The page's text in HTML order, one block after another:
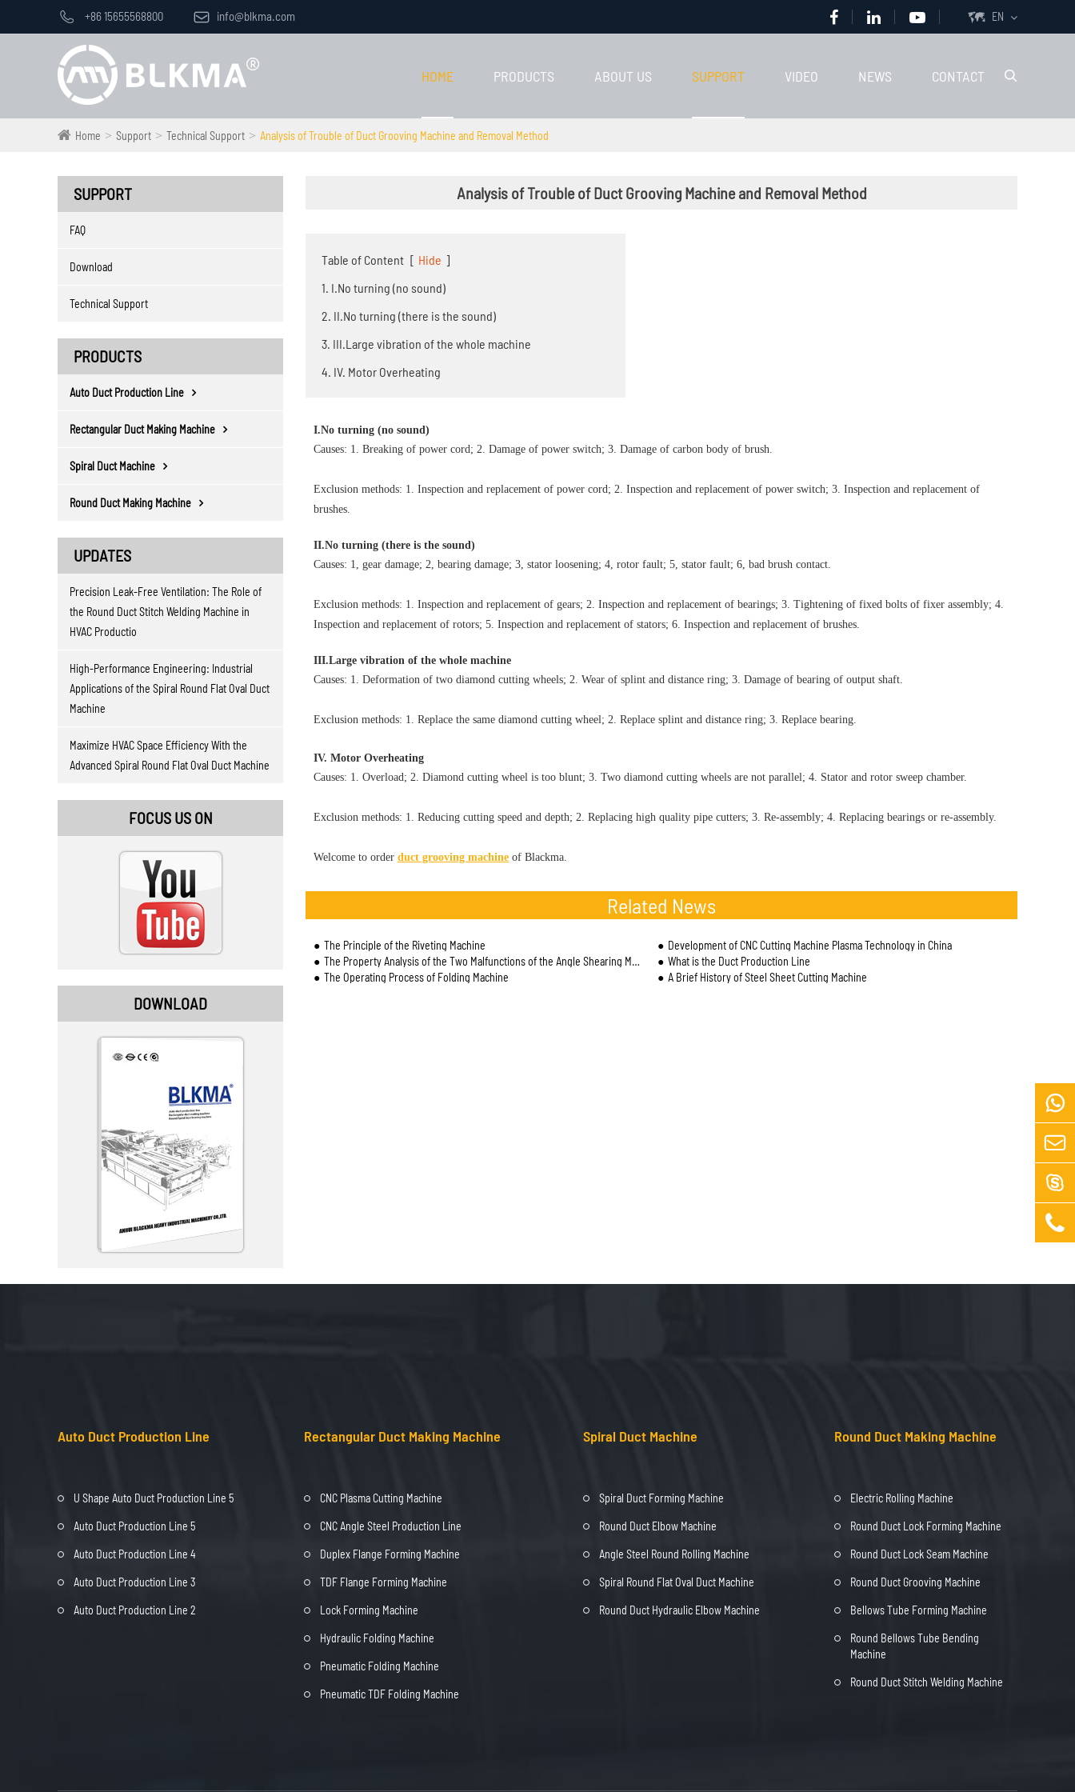
 +86 15655568800  info@blkma.com  EN

HOME PRODUCTS ABOUT US SUPPORT VIDEO NEWS CONTACT
Home Support Technical Support Analysis of Trouble of Duct Grooving Machine and Removal Method
SUPPORT
FAQ
Download
Technical Support
PRODUCTS
Auto Duct Production Line
Rectangular Duct Making Machine
Spiral Duct Machine
Round Duct Making Machine
UPDATES
Precision Leak-Free Ventilation: The Role of
the Round Duct Stitch Welding Machine in
HVAC Productio
High-Performance Engineering: Industrial
Applications of the Spiral Round Flat Oval Duct
Machine
Maximize HVAC Space Efficiency With the
Advanced Spiral Round Flat Oval Duct Machine
FOCUS US ON
DOWNLOAD
Analysis of Trouble of Duct Grooving Machine and Removal Method
Table of Content [ Hide ]
1. I.No turning (no sound)
2. II.No turning (there is the sound)
3. III.Large vibration of the whole machine
4. IV. Motor Overheating
I.No turning (no sound)
Causes: 1. Breaking of power cord; 2. Damage of power switch; 3. Damage of carbon body of brush.
Exclusion methods: 1. Inspection and replacement of power cord; 2. Inspection and replacement of power switch; 3. Inspection and replacement of
brushes.
II.No turning (there is the sound)
Causes: 1, gear damage; 2, bearing damage; 3, stator loosening; 4, rotor fault; 5, stator fault; 6, bad brush contact.
Exclusion methods: 1. Inspection and replacement of gears; 2. Inspection and replacement of bearings; 3. Tightening of fixed bolts of fixer assembly; 4.
Inspection and replacement of rotors; 5. Inspection and replacement of stators; 6. Inspection and replacement of brushes.
III.Large vibration of the whole machine
Causes: 1. Deformation of two diamond cutting wheels; 2. Wear of splint and distance ring; 3. Damage of bearing of output shaft.
Exclusion methods: 1. Replace the same diamond cutting wheel; 2. Replace splint and distance ring; 3. Replace bearing.
IV. Motor Overheating
Causes: 1. Overload; 2. Diamond cutting wheel is too blunt; 3. Two diamond cutting wheels are not parallel; 4. Stator and rotor sweep chamber.
Exclusion methods: 1. Reducing cutting speed and depth; 2. Replacing high quality pipe cutters; 3. Re-assembly; 4. Replacing bearings or re-assembly.
Welcome to order duct grooving machine of Blackma.
Related News
The Principle of the Riveting Machine
Development of CNC Cutting Machine Plasma Technology in China
The Property Analysis of the Two Malfunctions of the Angle Shearing Machine
What is the Duct Production Line
The Operating Process of Folding Machine
A Brief History of Steel Sheet Cutting Machine
Auto Duct Production Line
U Shape Auto Duct Production Line 5
Auto Duct Production Line 5
Auto Duct Production Line 4
Auto Duct Production Line 3
Auto Duct Production Line 2
Rectangular Duct Making Machine
CNC Plasma Cutting Machine
CNC Angle Steel Production Line
Duplex Flange Forming Machine
TDF Flange Forming Machine
Lock Forming Machine
Hydraulic Folding Machine
Pneumatic Folding Machine
Pneumatic TDF Folding Machine
Spiral Duct Machine
Spiral Duct Forming Machine
Round Duct Elbow Machine
Angle Steel Round Rolling Machine
Spiral Round Flat Oval Duct Machine
Round Duct Hydraulic Elbow Machine
Round Duct Making Machine
Electric Rolling Machine
Round Duct Lock Forming Machine
Round Duct Lock Seam Machine
Round Duct Grooving Machine
Bellows Tube Forming Machine
Round Bellows Tube Bending
Machine
Round Duct Stitch Welding Machine



